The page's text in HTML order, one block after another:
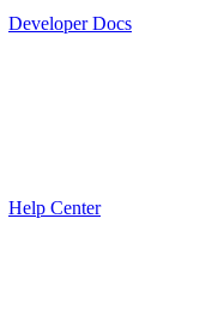
Developer Docs
Help Center